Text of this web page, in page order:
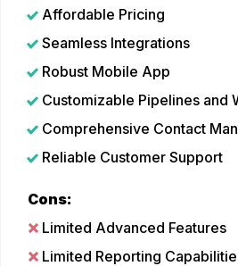
Affordable Pricing
Seamless Integrations
Robust Mobile App
Customizable Pipelines and
Comprehensive Contact
Reliable Customer Support
Cons:
Limited Advanced Features
Limited Reporting